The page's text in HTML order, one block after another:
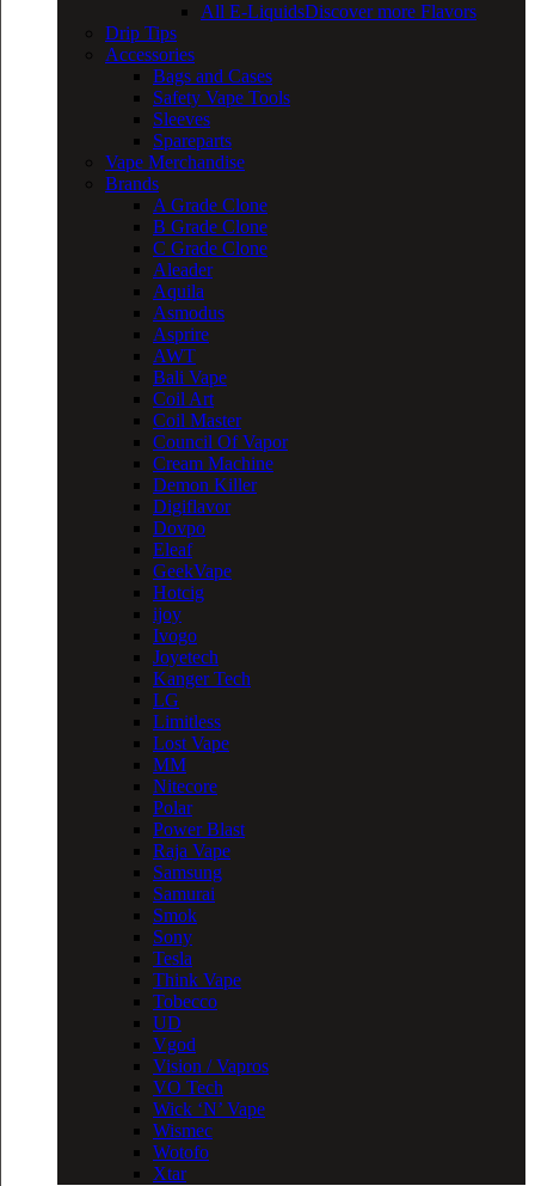
All E-LiquidsDiscover more Flavors
Drip Tips
Accessories
Bags and Cases
Safety Vape Tools
Sleeves
Spareparts
Vape Merchandise
Brands
A Grade Clone
B Grade Clone
C Grade Clone
Aleader
Aquila
Asmodus
Asprire
AWT
Bali Vape
Coil Art
Coil Master
Council Of Vapor
Cream Machine
Demon Killer
Digiflavor
Dovpo
Eleaf
GeekVape
Hotcig
ijoy
Ivogo
Joyetech
Kanger Tech
LG
Limitless
Lost Vape
MM
Nitecore
Polar
Power Blast
Raja Vape
Samsung
Samurai
Smok
Sony
Tesla
Think Vape
Tobecco
UD
Vgod
Vision / Vapros
VO Tech
Wick ‘N’ Vape
Wismec
Wotofo
Xtar